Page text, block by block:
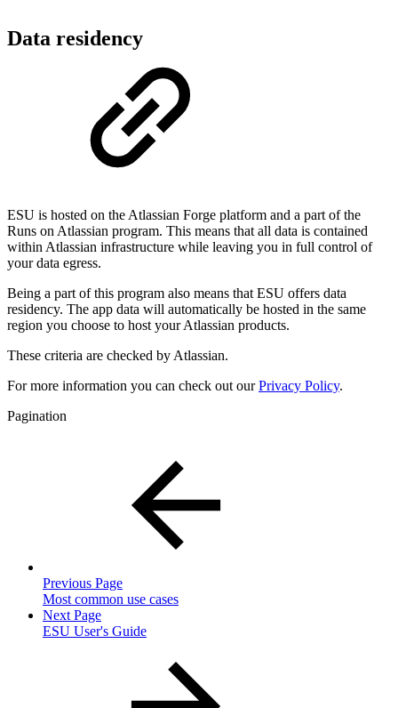
Data residency
ESU is hosted on the Atlassian Forge platform and a part of the
Runs on Atlassian program. This means that all data is contained
within Atlassian infrastructure while leaving you in full control of
your data egress.
Being a part of this program also means that ESU offers data
residency. The app data will automatically be hosted in the same
region you choose to host your Atlassian products.
These criteria are checked by Atlassian.
For more information you can check out ourPrivacy Policy.
Pagination
Previous Page
Most common use cases
Next Page
ESU User's Guide